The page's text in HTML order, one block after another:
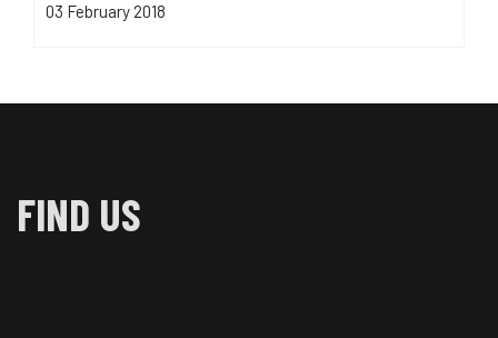
03 February 2018
FIND US